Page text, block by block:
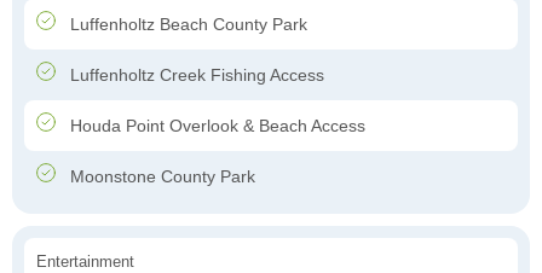
Luffenholtz Beach County Park
Luffenholtz Creek Fishing Access
Houda Point Overlook & Beach Access
Moonstone County Park
Entertainment